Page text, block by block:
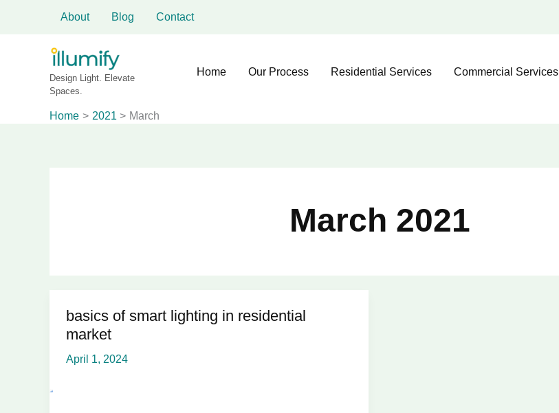
About Blog Contact
Design Light. Elevate
Spaces.
Home Our Process Residential Services Commercial Services
Home 2021 March
March 2021
basics of smart lighting in residential
market
April 1, 2024
basics
of
smart